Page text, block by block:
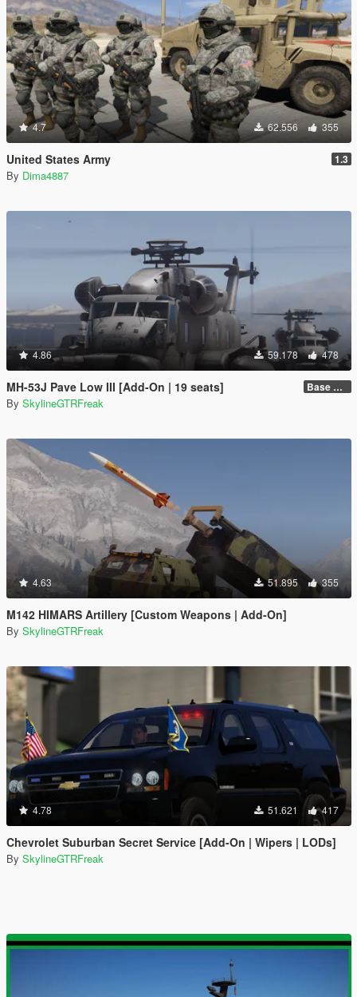
4.7 62.556 355
United States Army 1.3
By Dima4887
4.86 59.178 478
MH-53J Pave Low III [Add-On | 19 seats] Base Package
By SkylineGTRFreak
4.63 51.895 355
M142 HIMARS Artillery [Custom Weapons | Add-On]
By SkylineGTRFreak
4.78 51.621 417
Chevrolet Suburban Secret Service [Add-On | Wipers | LODs]
By SkylineGTRFreak